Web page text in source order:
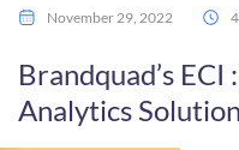
November 29, 2022
Brandquad’s
Analytics Solution